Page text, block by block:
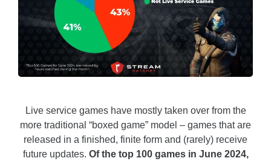
Live service games have mostly taken over from the
more traditional “boxed game” model – games that are
released in a finished, finite form and (rarely) receive
future updates. Of the top 100 games in June 2024,